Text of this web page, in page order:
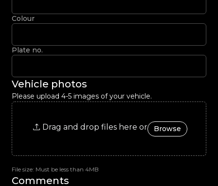
Colour
Plate no.
Vehicle photos
Please upload 4-5 images of your vehicle.
Drag and drop files here or Browse
File size: Must be less than 4MB
Comments